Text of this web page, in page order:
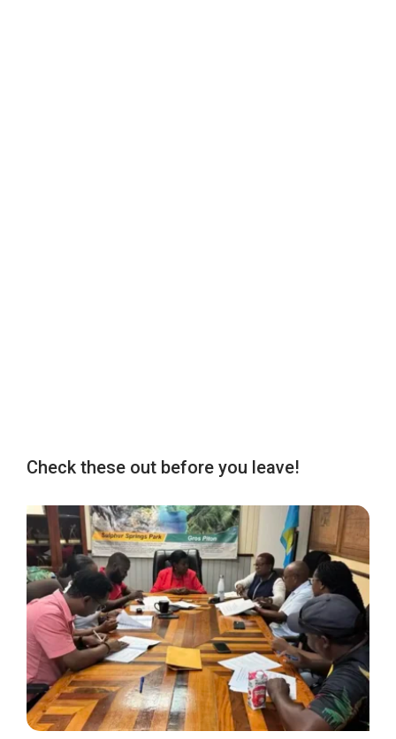
Check these out before you leave!